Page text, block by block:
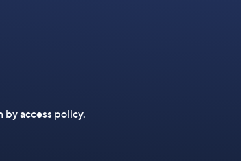
access policy.